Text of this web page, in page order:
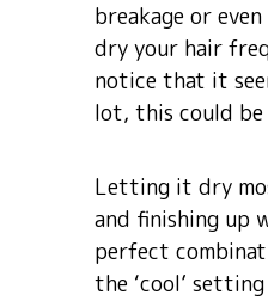
breakage or
dry your hair
notice that it
lot, this could be
Letting it dry
and finishing up
perfect
the ‘cool’